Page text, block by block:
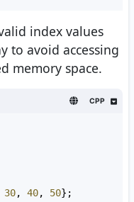
index values
to avoid accessing
memory space.
CPP
30, 40, 50};